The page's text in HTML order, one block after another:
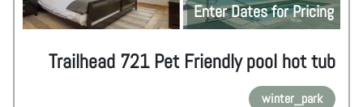
Enter Dates for Pricing
Trailhead 721 Pet Friendly pool hot tub
winter_park